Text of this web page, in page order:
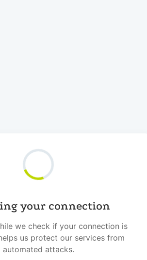
your connection
we check if your connection is
us protect our services from
automated attacks.